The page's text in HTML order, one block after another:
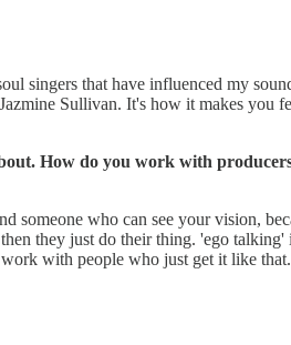
singers that have influenced my
Sullivan. It's how it makes you
How do you work with
someone who can see your vision,
they just do their thing. 'ego
with people who just get it like that.